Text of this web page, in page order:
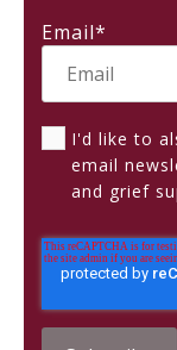
Email*
I'd like to
email
and grief